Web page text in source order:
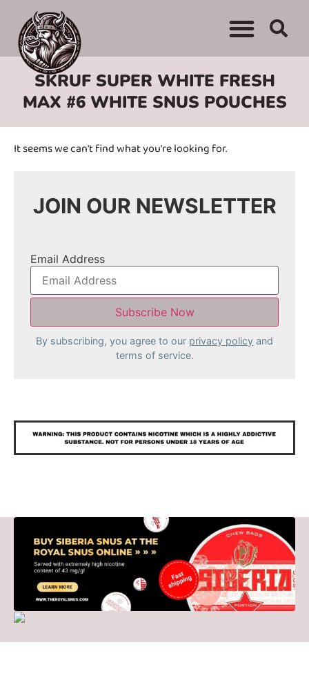
SKRUF SUPER WHITE FRESH
MAX #6 WHITE SNUS POUCHES
It seems we can't find what you're looking for.
JOIN OUR NEWSLETTER
Email Address
By subscribing, you agree to our privacy policy and
terms of service.